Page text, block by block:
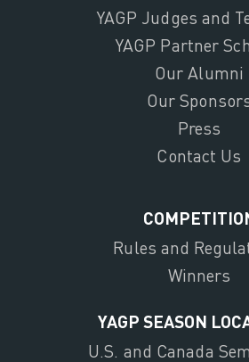
YAGP Judges and
YAGP Partner
Our Alumni
Our
Press
Contact Us
Rules and
Winners
YAGP SEASON
U.S. and Canada